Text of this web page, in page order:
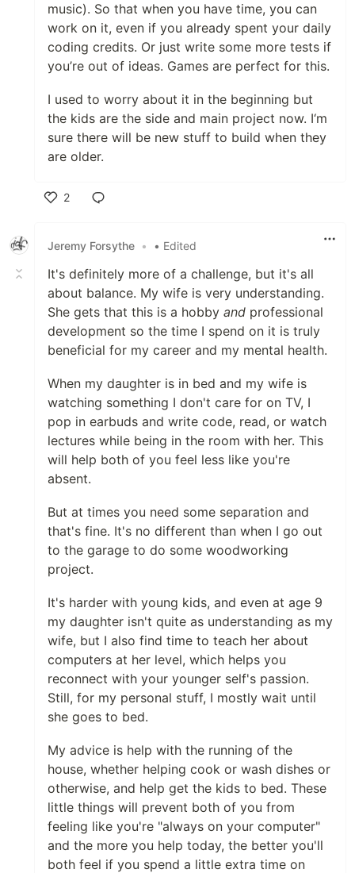
music). So that when you have time, you can
work on it, even if you already spent your daily
coding credits. Or just write some more tests if
you’re out of ideas. Games are perfect for this.
I used to worry about it in the beginning but
the kids are the side and main project now. I‘m
sure there will be new stuff to build when they
are older.
2
Jeremy Forsythe • • Edited
It's definitely more of a challenge, but it's all
about balance. My wife is very understanding.
She gets that this is a hobby and professional
development so the time I spend on it is truly
beneficial for my career and my mental health.
When my daughter is in bed and my wife is
watching something I don't care for on TV, I
pop in earbuds and write code, read, or watch
lectures while being in the room with her. This
will help both of you feel less like you're
absent.
But at times you need some separation and
that's fine. It's no different than when I go out
to the garage to do some woodworking
project.
It's harder with young kids, and even at age 9
my daughter isn't quite as understanding as my
wife, but I also find time to teach her about
computers at her level, which helps you
reconnect with your younger self's passion.
Still, for my personal stuff, I mostly wait until
she goes to bed.
My advice is help with the running of the
house, whether helping cook or wash dishes or
otherwise, and help get the kids to bed. These
little things will prevent both of you from
feeling like you're "always on your computer"
and the more you help today, the better you'll
both feel if you spend a little extra time on